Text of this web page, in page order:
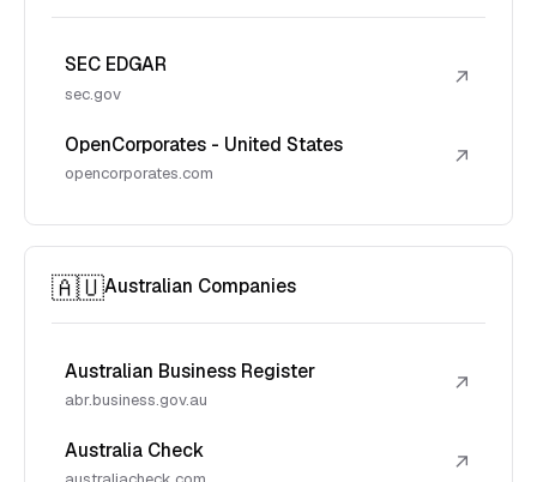
SEC EDGAR
sec.gov
↗
OpenCorporates - United States
opencorporates.com
↗
🇦🇺Australian Companies
Australian Business Register
abr.business.gov.au
↗
Australia Check ↗